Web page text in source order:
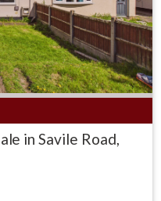
in Savile Road,